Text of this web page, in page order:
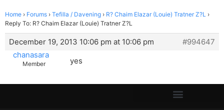
Home › Forums › Tefilla / Davening › R? Chaim Elazar (Louie) Tratner Z?L ›
Reply To: R? Chaim Elazar (Louie) Tratner Z?L
December 19, 2013 10:06 pm at 10:06 pm
#994647
chanasara
Member yes